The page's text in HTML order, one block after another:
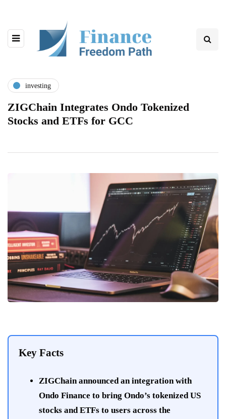
investing
ZIGChain Integrates Ondo Tokenized
Stocks and ETFs for GCC
Key Facts
ZIGChain announced an integration with
Ondo Finance to bring Ondo’s tokenized US
stocks and ETFs to users across the